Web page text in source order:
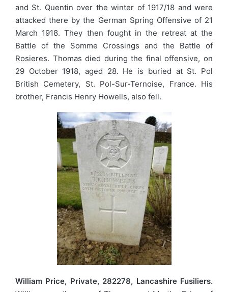
and St. Quentin over the winter of 1917/18 and were
attacked there by the German Spring Offensive of 21
March 1918. They then fought in the retreat at the
Battle of the Somme Crossings and the Battle of
Rosieres. Thomas died during the final offensive, on
29 October 1918, aged 28. He is buried at St. Pol
British Cemetery, St. Pol-Sur-Ternoise, France. His
brother, Francis Henry Howells, also fell.
William Price, Private, 282278, Lancashire Fusiliers.